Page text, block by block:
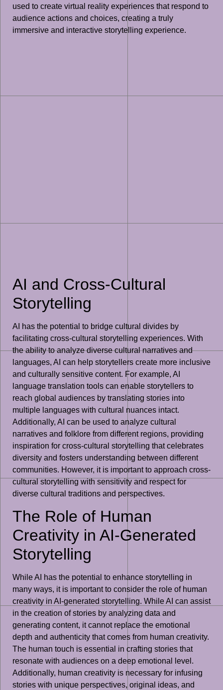
used to create virtual reality experiences that respond to
audience actions and choices, creating a truly
immersive and interactive storytelling experience.
AI and Cross-Cultural
Storytelling
AI has the potential to bridge cultural divides by
facilitating cross-cultural storytelling experiences. With
the ability to analyze diverse cultural narratives and
languages, AI can help storytellers create more inclusive
and culturally sensitive content. For example, AI
language translation tools can enable storytellers to
reach global audiences by translating stories into
multiple languages with cultural nuances intact.
Additionally, AI can be used to analyze cultural
narratives and folklore from different regions, providing
inspiration for cross-cultural storytelling that celebrates
diversity and fosters understanding between different
communities. However, it is important to approach cross-
cultural storytelling with sensitivity and respect for
diverse cultural traditions and perspectives.
The Role of Human
Creativity in AI-Generated
Storytelling
While AI has the potential to enhance storytelling in
many ways, it is important to consider the role of human
creativity in AI-generated storytelling. While AI can assist
in the creation of stories by analyzing data and
generating content, it cannot replace the emotional
depth and authenticity that comes from human creativity.
The human touch is essential in crafting stories that
resonate with audiences on a deep emotional level.
Additionally, human creativity is necessary for infusing
stories with unique perspectives, original ideas, and